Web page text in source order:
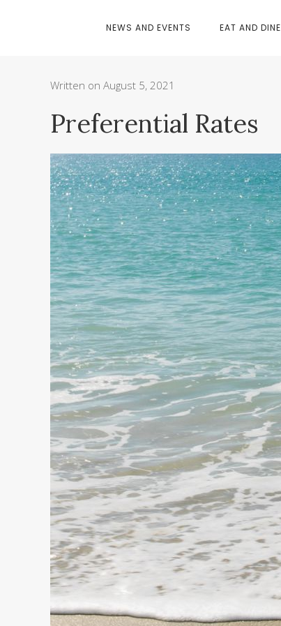
NEWS AND EVENTS EAT AND DINE
Written on August 5, 2021
Preferential Rates